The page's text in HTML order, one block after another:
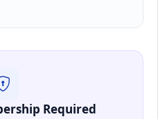
Required